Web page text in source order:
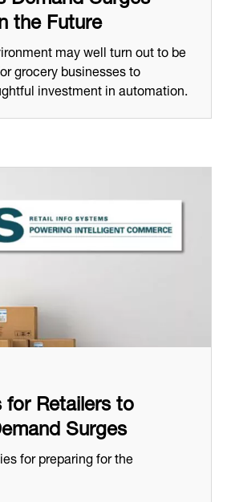
the Future
may well turn out to be
grocery businesses to
investment in automation.
Retailers to
Surges
for preparing for the